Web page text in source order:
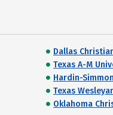
Dallas
Texas A-M
Hardin-
Texas
Oklahoma